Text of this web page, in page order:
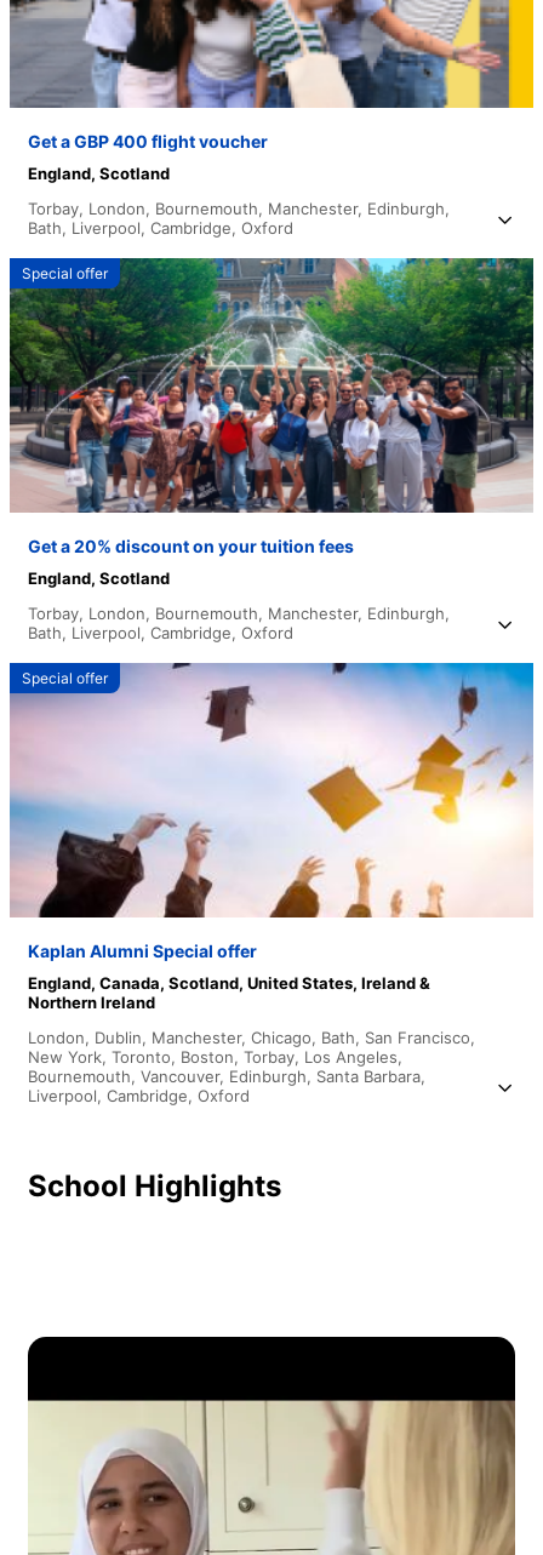
Get a GBP 400 flight voucher
England, Scotland
Torbay, London, Bournemouth, Manchester, Edinburgh,
Bath, Liverpool, Cambridge, Oxford
Special offer
Get a 20% discount on your tuition fees
England, Scotland
Torbay, London, Bournemouth, Manchester, Edinburgh,
Bath, Liverpool, Cambridge, Oxford
Special offer
Kaplan Alumni Special offer
England, Canada, Scotland, United States, Ireland &
Northern Ireland
London, Dublin, Manchester, Chicago, Bath, San Francisco,
New York, Toronto, Boston, Torbay, Los Angeles,
Bournemouth, Vancouver, Edinburgh, Santa Barbara,
Liverpool, Cambridge, Oxford
School Highlights